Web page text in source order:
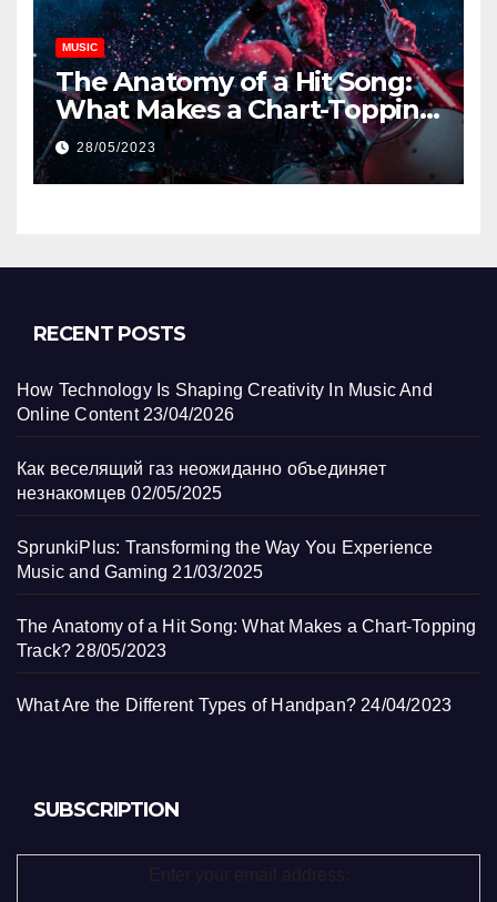
MUSIC
The Anatomy of a Hit Song:
What Makes a Chart-Topping
Track?
28/05/2023
RECENT POSTS
How Technology Is Shaping Creativity In Music And
Online Content 23/04/2026
Как веселящий газ неожиданно объединяет
незнакомцев 02/05/2025
SprunkiPlus: Transforming the Way You Experience
Music and Gaming 21/03/2025
The Anatomy of a Hit Song: What Makes a Chart-Topping
Track? 28/05/2023
What Are the Different Types of Handpan? 24/04/2023
SUBSCRIPTION